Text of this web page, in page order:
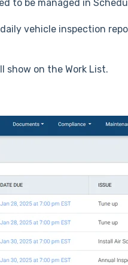
to be managed in
vehicle inspection
show on the Work List.